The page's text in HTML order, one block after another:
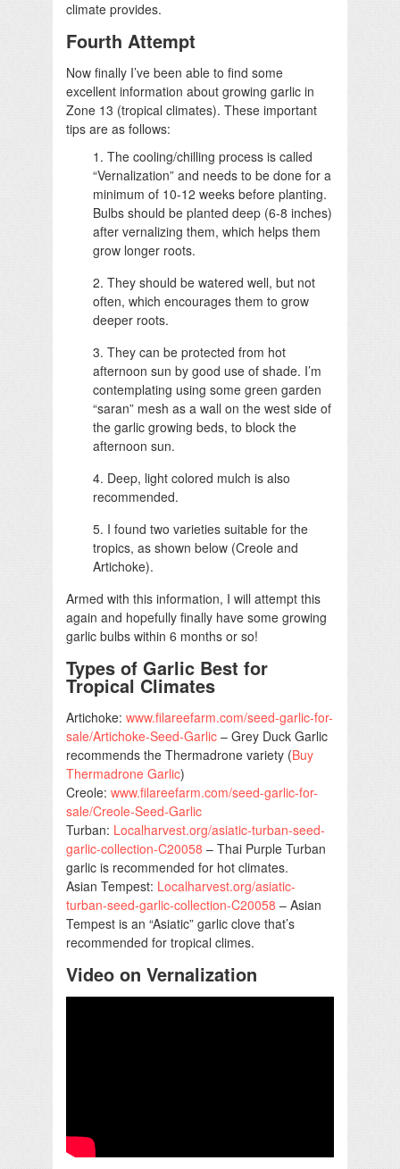
climate provides.
Fourth Attempt
Now finally I’ve been able to find some
excellent information about growing garlic in
Zone 13 (tropical climates). These important
tips are as follows:
1. The cooling/chilling process is called
“Vernalization” and needs to be done for a
minimum of 10-12 weeks before planting.
Bulbs should be planted deep (6-8 inches)
after vernalizing them, which helps them
grow longer roots.
2. They should be watered well, but not
often, which encourages them to grow
deeper roots.
3. They can be protected from hot
afternoon sun by good use of shade. I’m
contemplating using some green garden
“saran” mesh as a wall on the west side of
the garlic growing beds, to block the
afternoon sun.
4. Deep, light colored mulch is also
recommended.
5. I found two varieties suitable for the
tropics, as shown below (Creole and
Artichoke).
Armed with this information, I will attempt this
again and hopefully finally have some growing
garlic bulbs within 6 months or so!
Types of Garlic Best for
Tropical Climates
Artichoke: www.filareefarm.com/seed-garlic-for-
sale/Artichoke-Seed-Garlic – Grey Duck Garlic
recommends the Thermadrone variety (Buy
Thermadrone Garlic)
Creole: www.filareefarm.com/seed-garlic-for-
sale/Creole-Seed-Garlic
Turban: Localharvest.org/asiatic-turban-seed-
garlic-collection-C20058 – Thai Purple Turban
garlic is recommended for hot climates.
Asian Tempest: Localharvest.org/asiatic-
turban-seed-garlic-collection-C20058 – Asian
Tempest is an “Asiatic” garlic clove that’s
recommended for tropical climes.
Video on Vernalization